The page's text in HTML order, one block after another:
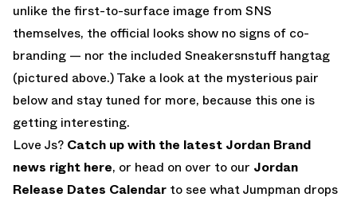
unlike the first-to-surface image from SNS
themselves, the official looks show no signs of co-
branding — nor the included Sneakersnstuff hangtag
(pictured above.) Take a look at the mysterious pair
below and stay tuned for more, because this one is
getting interesting.
Love Js? Catch up with the latest Jordan Brand
news right here, or head on over to our Jordan
Release Dates Calendar to see what Jumpman drops